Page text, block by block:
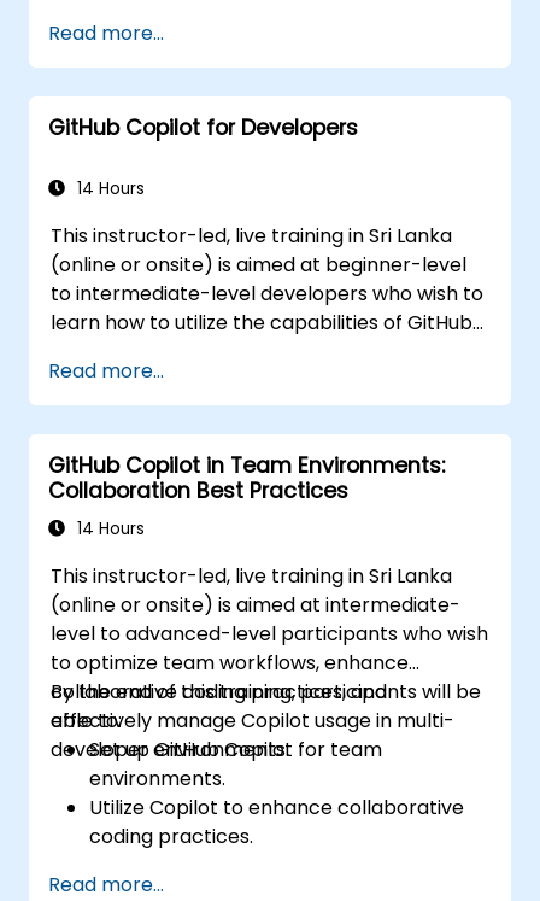
Read more...
GitHub Copilot for Developers
14 Hours
This instructor-led, live training in Sri Lanka
(online or onsite) is aimed at beginner-level
to intermediate-level developers who wish to
learn how to utilize the capabilities of GitHub
development workflows.
Read more...
GitHub Copilot in Team Environments:
Collaboration Best Practices
14 Hours
This instructor-led, live training in Sri Lanka
(online or onsite) is aimed at intermediate-
level to advanced-level participants who wish
to optimize team workflows, enhance
collaborative coding practices, and
effectively manage Copilot usage in multi-
developer environments.
By the end of this training, participants will be
able to:
Set up GitHub Copilot for team
environments.
Utilize Copilot to enhance collaborative
coding practices.
features.
Read more...